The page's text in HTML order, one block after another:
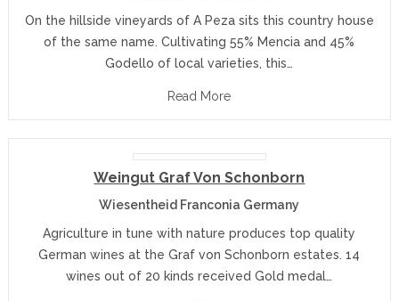
On the hillside vineyards of A Peza sits this country house
of the same name. Cultivating 55% Mencia and 45%
Godello of local varieties, this…
Read More
Weingut Graf Von Schonborn
Wiesentheid Franconia Germany
Agriculture in tune with nature produces top quality
German wines at the Graf von Schonborn estates. 14
wines out of 20 kinds received Gold medal…